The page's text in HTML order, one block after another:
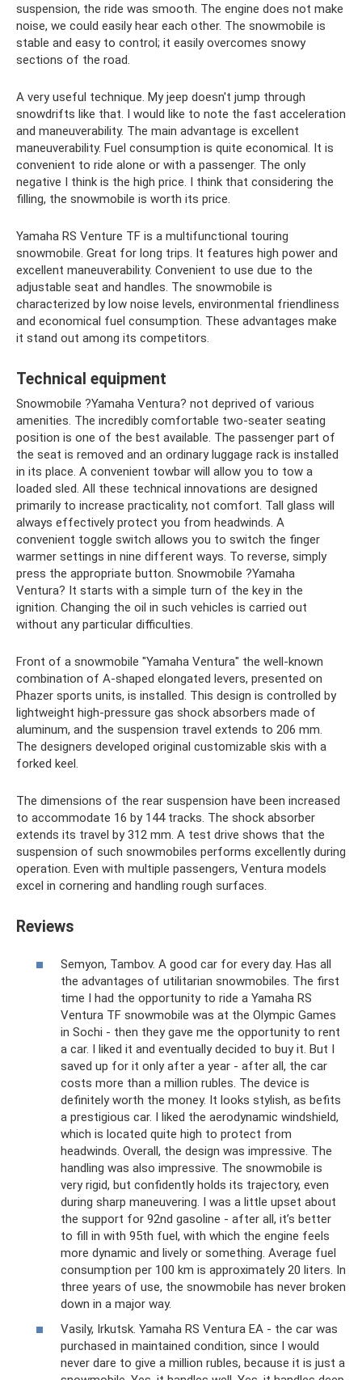
suspension, the ride was smooth. The engine does not make
noise, we could easily hear each other. The snowmobile is
stable and easy to control; it easily overcomes snowy
sections of the road.
A very useful technique. My jeep doesn't jump through
snowdrifts like that. I would like to note the fast acceleration
and maneuverability. The main advantage is excellent
maneuverability. Fuel consumption is quite economical. It is
convenient to ride alone or with a passenger. The only
negative I think is the high price. I think that considering the
filling, the snowmobile is worth its price.
Yamaha RS Venture TF is a multifunctional touring
snowmobile. Great for long trips. It features high power and
excellent maneuverability. Convenient to use due to the
adjustable seat and handles. The snowmobile is
characterized by low noise levels, environmental friendliness
and economical fuel consumption. These advantages make
it stand out among its competitors.
Technical equipment
Snowmobile ?Yamaha Ventura? not deprived of various
amenities. The incredibly comfortable two-seater seating
position is one of the best available. The passenger part of
the seat is removed and an ordinary luggage rack is installed
in its place. A convenient towbar will allow you to tow a
loaded sled. All these technical innovations are designed
primarily to increase practicality, not comfort. Tall glass will
always effectively protect you from headwinds. A
convenient toggle switch allows you to switch the finger
warmer settings in nine different ways. To reverse, simply
press the appropriate button. Snowmobile ?Yamaha
Ventura? It starts with a simple turn of the key in the
ignition. Changing the oil in such vehicles is carried out
without any particular difficulties.
Front of a snowmobile "Yamaha Ventura" the well-known
combination of A-shaped elongated levers, presented on
Phazer sports units, is installed. This design is controlled by
lightweight high-pressure gas shock absorbers made of
aluminum, and the suspension travel extends to 206 mm.
The designers developed original customizable skis with a
forked keel.
The dimensions of the rear suspension have been increased
to accommodate 16 by 144 tracks. The shock absorber
extends its travel by 312 mm. A test drive shows that the
suspension of such snowmobiles performs excellently during
operation. Even with multiple passengers, Ventura models
excel in cornering and handling rough surfaces.
Reviews
Semyon, Tambov. A good car for every day. Has all
the advantages of utilitarian snowmobiles. The first
time I had the opportunity to ride a Yamaha RS
Ventura TF snowmobile was at the Olympic Games
in Sochi - then they gave me the opportunity to rent
a car. I liked it and eventually decided to buy it. But I
saved up for it only after a year - after all, the car
costs more than a million rubles. The device is
definitely worth the money. It looks stylish, as befits
a prestigious car. I liked the aerodynamic windshield,
which is located quite high to protect from
headwinds. Overall, the design was impressive. The
handling was also impressive. The snowmobile is
very rigid, but confidently holds its trajectory, even
during sharp maneuvering. I was a little upset about
the support for 92nd gasoline - after all, it’s better
to fill in with 95th fuel, with which the engine feels
more dynamic and lively or something. Average fuel
consumption per 100 km is approximately 20 liters. In
three years of use, the snowmobile has never broken
down in a major way.
Vasily, Irkutsk. Yamaha RS Ventura EA - the car was
purchased in maintained condition, since I would
never dare to give a million rubles, because it is just a